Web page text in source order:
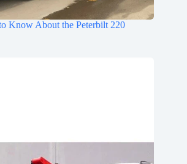
Know About the Peterbilt 220